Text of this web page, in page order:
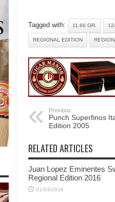
Tagged with: 11.66 GR.
REGIONAL EDITION
Previous:
Punch Superfinos
Edition 2005
RELATED ARTICLES
Juan Lopez Eminentes
Regional Edition 2016
01/03/2016